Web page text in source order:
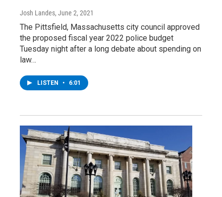
Josh Landes, June 2, 2021
The Pittsfield, Massachusetts city council approved
the proposed fiscal year 2022 police budget
Tuesday night after a long debate about spending on
law…
LISTEN • 6:01